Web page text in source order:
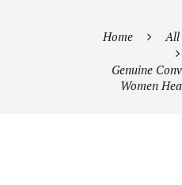
Home All
Genuine
Women